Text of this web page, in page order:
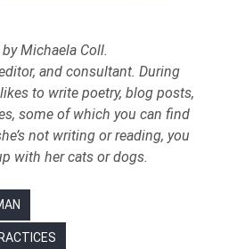
Michaela Coll.
and consultant. During
to write poetry, blog posts,
some of which you can find
not writing or reading, you
with her cats or dogs.